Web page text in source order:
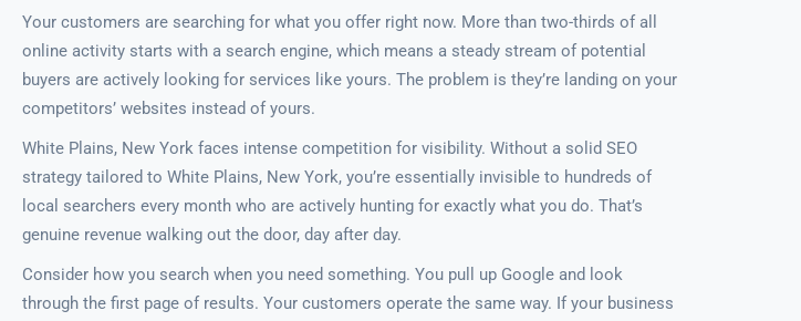
Your customers are searching for what you offer right now. More than two-thirds of all
online activity starts with a search engine, which means a steady stream of potential
buyers are actively looking for services like yours. The problem is they’re landing on your
competitors’ websites instead of yours.
White Plains, New York faces intense competition for visibility. Without a solid SEO
strategy tailored to White Plains, New York, you’re essentially invisible to hundreds of
local searchers every month who are actively hunting for exactly what you do. That’s
genuine revenue walking out the door, day after day.
Consider how you search when you need something. You pull up Google and look
through the first page of results. Your customers operate the same way. If your business